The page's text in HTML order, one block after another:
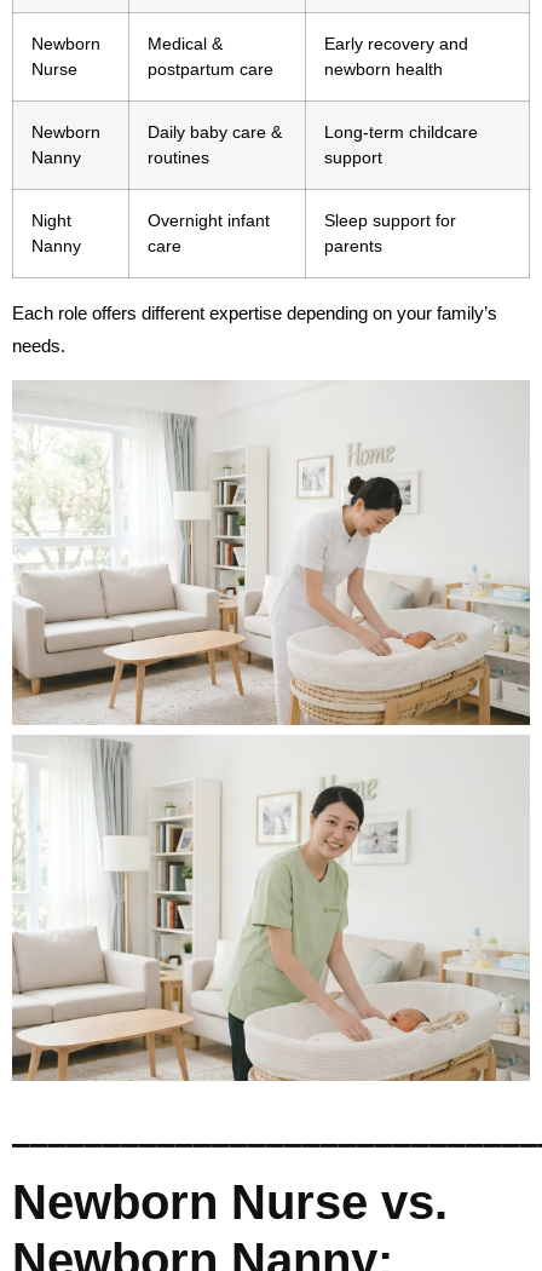
Newborn
Nurse
Medical &
postpartum care
Early recovery and
newborn health
Newborn
Nanny
Daily baby care &
routines
Long-term childcare
support
Night
Nanny
Overnight infant
care
Sleep support for
parents
Each role offers different expertise depending on your family’s
needs.
Newborn Nurse vs.
Newborn Nanny: